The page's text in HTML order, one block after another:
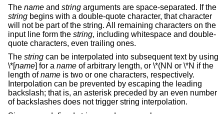
The name and string arguments are space-separated. If the
string begins with a double-quote character, that character
will not be part of the string. All remaining characters on the
input line form the string, including whitespace and double-
quote characters, even trailing ones.
The string can be interpolated into subsequent text by using
\*[name] for a name of arbitrary length, or \*(NN or \*N if the
length ofname is two or one characters, respectively.
Interpolation can be prevented by escaping the leading
backslash; that is, an asterisk preceded by an even number
of backslashes does not trigger string interpolation.